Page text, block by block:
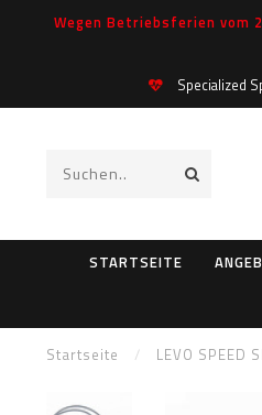
Wegen Betriebsferien vom
Specialized
STARTSEITE
Startseite / LEVO SPEED